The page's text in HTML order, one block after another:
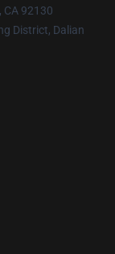
CA 92130
District, Dalian